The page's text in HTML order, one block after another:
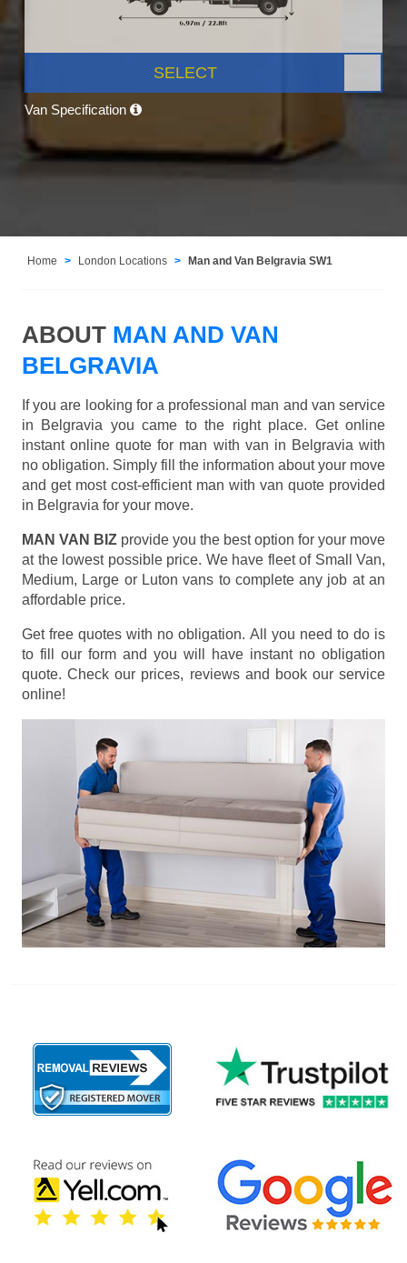
SELECT
Van Specification
Home London Locations Man and Van Belgravia SW1
ABOUT MAN AND VAN
BELGRAVIA
If you are looking for a professional man and van service
in Belgravia you came to the right place. Get online
instant online quote for man with van in Belgravia with
no obligation. Simply fill the information about your move
and get most cost-efficient man with van quote provided
in Belgravia for your move.
MAN VAN BIZ provide you the best option for your move
at the lowest possible price. We have fleet of Small Van,
Medium, Large or Luton vans to complete any job at an
affordable price.
Get free quotes with no obligation. All you need to do is
to fill our form and you will have instant no obligation
quote. Check our prices, reviews and book our service
online!